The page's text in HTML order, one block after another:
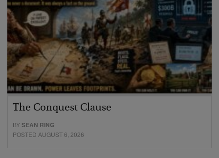
The Conquest Clause
BYSEAN RING
POSTED AUGUST 6, 2026